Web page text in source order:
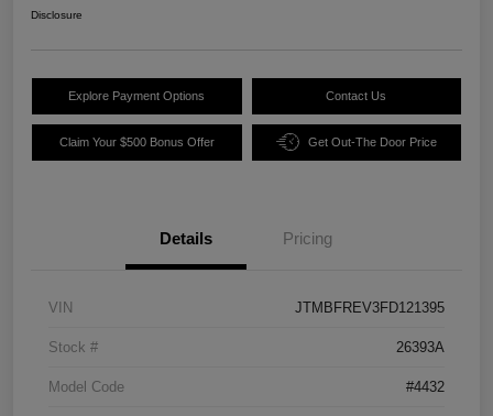
Disclosure
Explore Payment Options Contact Us
Claim Your $500 Bonus Offer Get Out-The Door Price
Details Pricing
VIN JTMBFREV3FD121395
Stock # 26393A
Model Code #4432